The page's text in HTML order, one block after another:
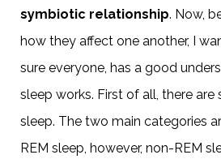
symbiotic relationship. Now,
how they affect one another, I
sure everyone, has a good
sleep works. First of all, there
sleep. The two main categories
REM sleep, however, non-REM